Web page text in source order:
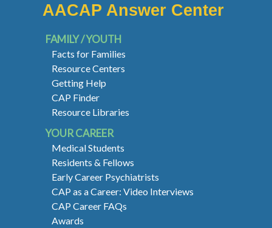
AACAP Answer Center
FAMILY / YOUTH
Facts for Families
Resource Centers
Getting Help
CAP Finder
Resource Libraries
YOUR CAREER
Medical Students
Residents & Fellows
Early Career Psychiatrists
CAP as a Career: Video Interviews
CAP Career FAQs
Awards